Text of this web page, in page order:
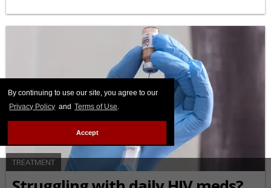
By continuing to use our site, you agree to our
Privacy Policy and Terms of Use.
Accept
TREATMENT